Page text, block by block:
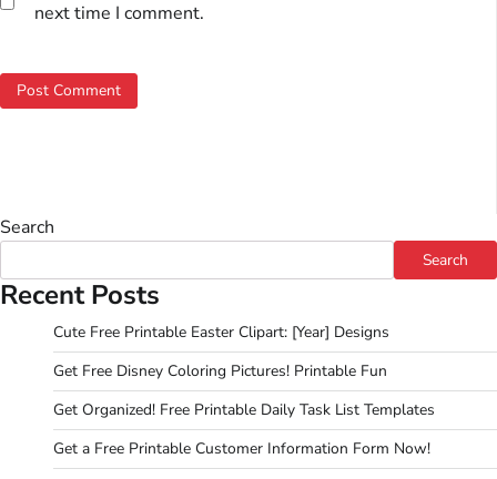
next time I comment.
Search
Search
Recent Posts
Cute Free Printable Easter Clipart: [Year] Designs
Get Free Disney Coloring Pictures! Printable Fun
Get Organized! Free Printable Daily Task List Templates
Get a Free Printable Customer Information Form Now!